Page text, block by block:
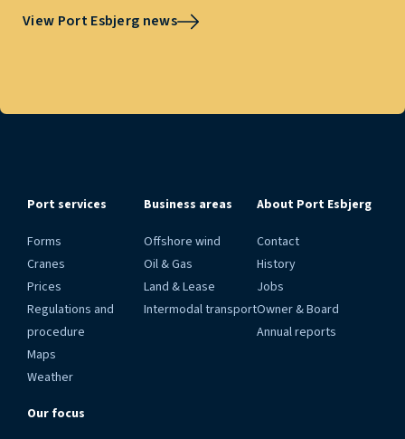
View Port Esbjerg news
Port services
Forms
Cranes
Prices
Regulations and
procedure
Maps
Weather
Business areas
Offshore wind
Oil & Gas
Land & Lease
Intermodal transport
About Port Esbjerg
Contact
History
Jobs
Owner & Board
Annual reports
Our focus